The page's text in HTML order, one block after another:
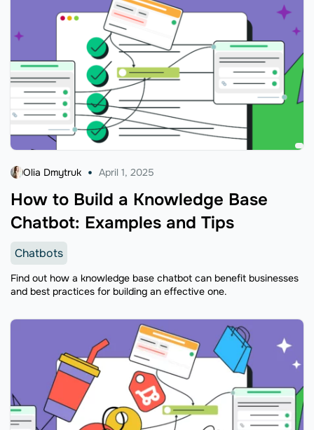
How to Build a Knowledge Base
Chatbot: Examples and Tips
Olia Dmytruk April 1, 2025
Chatbots
Find out how a knowledge base chatbot can benefit businesses
and best practices for building an effective one.